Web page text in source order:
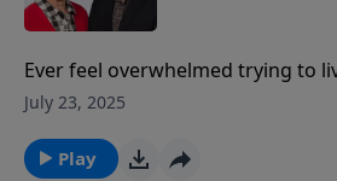
Ever feel overwhelmed trying to
expectations? We all look for
explains what it means to be
July 23, 2025
Play